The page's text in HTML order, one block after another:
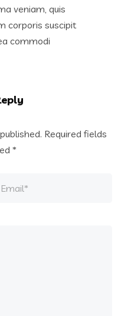
veniam, quis
corporis suscipit
commodi
Required fields
*